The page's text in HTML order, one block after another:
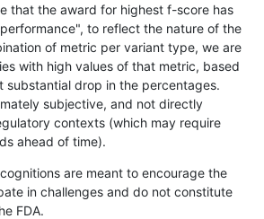
map_siren *
tv map_siren het
tv map_siren
tv map_siren
tv segdup het
that the award for highest f-score has
to reflect the nature of the
of metric per variant type, we are
with high values of that metric, based
substantial drop in the percentages.
subjective, and not directly
contexts (which may require
ahead of time).
are meant to encourage the
in challenges and do not constitute
FDA.